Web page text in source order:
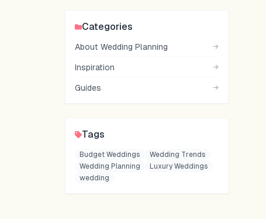
Categories
About Wedding Planning →
Inspiration →
Guides →
Tags
Budget Weddings
Wedding Trends
Wedding Planning
Luxury Weddings
wedding